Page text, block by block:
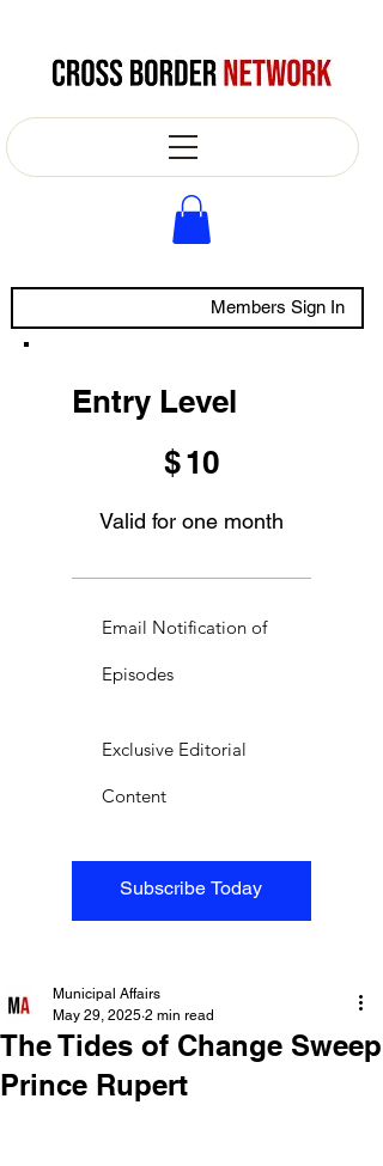
Members Sign In
Entry Level
$10
Valid for one month
Subscribe Today
Email Notification of
Episodes
Exclusive Editorial
Content
The Tides of Change Sweep
Prince Rupert
Municipal Affairs
May 29, 2025 2 min read